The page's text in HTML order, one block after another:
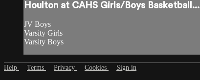
Houlton at CAHS Girls/Boys Basketball...
JV Boys
Varsity Girls
Varsity Boys
Help Terms Privacy Cookies Sign in